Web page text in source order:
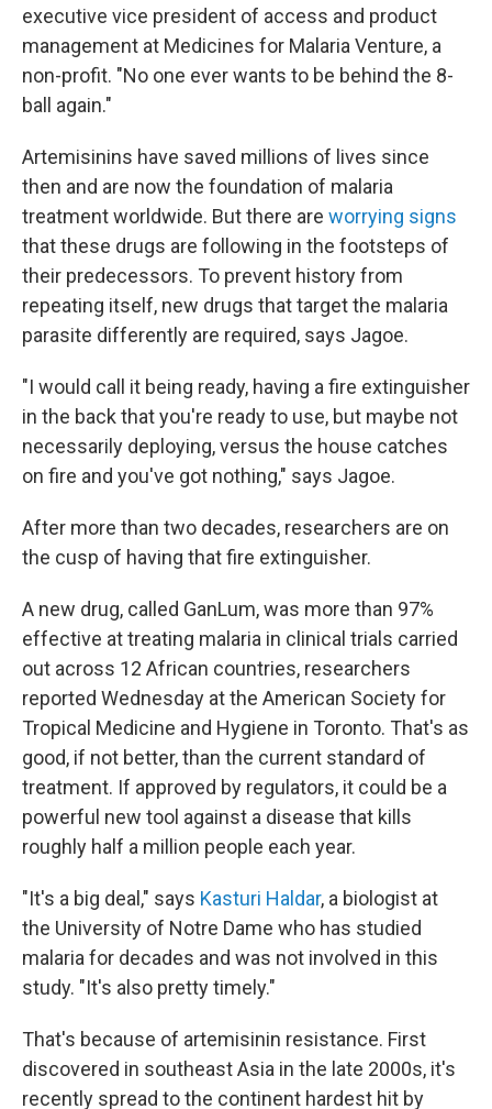
executive vice president of access and product
management at Medicines for Malaria Venture, a
non-profit. "No one ever wants to be behind the 8-
ball again."
Artemisinins have saved millions of lives since
then and are now the foundation of malaria
treatment worldwide. But there are worrying signs
that these drugs are following in the footsteps of
their predecessors. To prevent history from
repeating itself, new drugs that target the malaria
parasite differently are required, says Jagoe.
"I would call it being ready, having a fire extinguisher
in the back that you're ready to use, but maybe not
necessarily deploying, versus the house catches
on fire and you've got nothing," says Jagoe.
After more than two decades, researchers are on
the cusp of having that fire extinguisher.
A new drug, called GanLum, was more than 97%
effective at treating malaria in clinical trials carried
out across 12 African countries, researchers
reported Wednesday at the American Society for
Tropical Medicine and Hygiene in Toronto. That's as
good, if not better, than the current standard of
treatment. If approved by regulators, it could be a
powerful new tool against a disease that kills
roughly half a million people each year.
"It's a big deal," says Kasturi Haldar, a biologist at
the University of Notre Dame who has studied
malaria for decades and was not involved in this
study. "It's also pretty timely."
That's because of artemisinin resistance. First
discovered in southeast Asia in the late 2000s, it's
recently spread to the continent hardest hit by